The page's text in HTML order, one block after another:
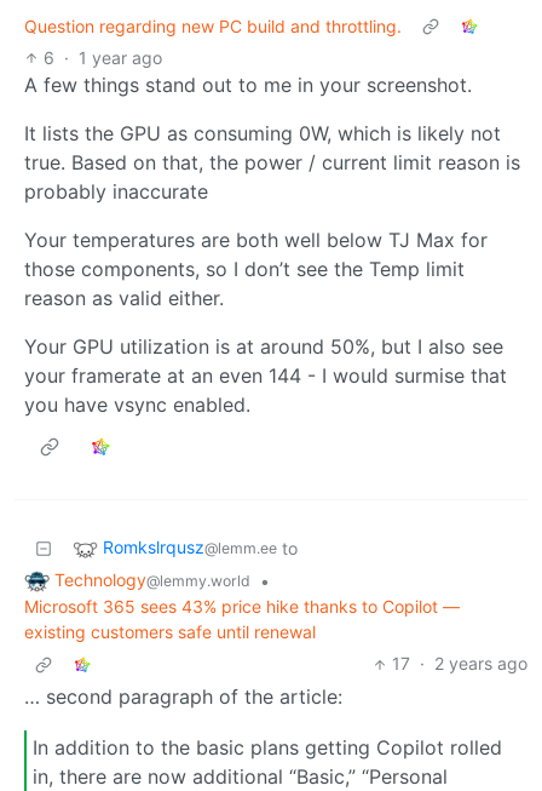
Question regarding new PC build and throttling.
6 · 1 year ago
A few things stand out to me in your screenshot.
It lists the GPU as consuming 0W, which is likely not
true. Based on that, the power / current limit reason is
probably inaccurate
Your temperatures are both well below TJ Max for
those components, so I don’t see the Temp limit
reason as valid either.
Your GPU utilization is at around 50%, but I also see
your framerate at an even 144 - I would surmise that
you have vsync enabled.
Romkslrqusz@lemm.ee to
Technology@lemmy.world
•
Microsoft 365 sees 43% price hike thanks to Copilot —
existing customers safe until renewal
17 · 2 years ago
… second paragraph of the article:
In addition to the basic plans getting Copilot rolled
in, there are now additional “Basic,” “Personal